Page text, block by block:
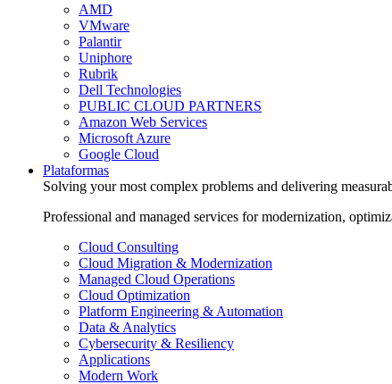
AMD
VMware
Palantir
Uniphore
Rubrik
Dell Technologies
PUBLIC CLOUD PARTNERS
Amazon Web Services
Microsoft Azure
Google Cloud
Plataformas
Solving your most complex problems and delivering
Professional and managed services for modernization,
Cloud Consulting
Cloud Migration & Modernization
Managed Cloud Operations
Cloud Optimization
Platform Engineering & Automation
Data & Analytics
Cybersecurity & Resiliency
Applications
Modern Work